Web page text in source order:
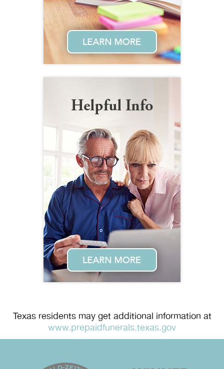
Texas residents may get additional information at
www.prepaidfunerals.texas.gov